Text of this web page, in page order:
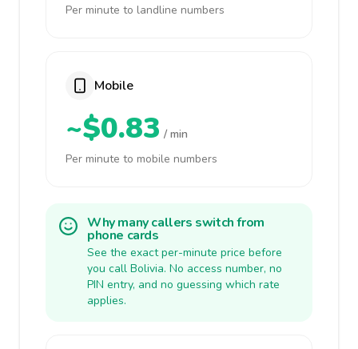
Per minute to landline numbers
Mobile
~$0.83 / min
Per minute to mobile numbers
Why many callers switch from
phone cards
See the exact per-minute price before
you call Bolivia. No access number, no
PIN entry, and no guessing which rate
applies.